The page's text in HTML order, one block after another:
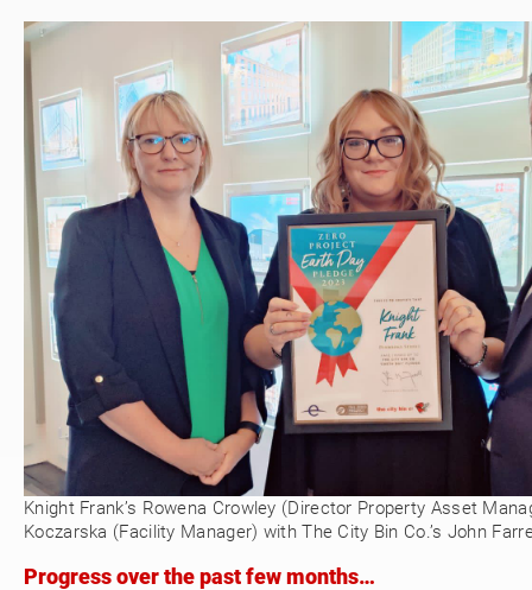
Knight Frank’s Rowena Crowley (Director Property Asset
Koczarska (Facility Manager) with The City Bin Co.’s John
Progress over the past few months…